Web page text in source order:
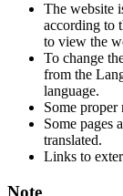
The website
according to
to view the
To change
from the
language.
Some proper
Some pages
translated.
Links to
Note